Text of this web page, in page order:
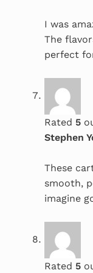
I was
The
perfect
Rated 5
Stephen
These
smooth,
imagine
Rated 5